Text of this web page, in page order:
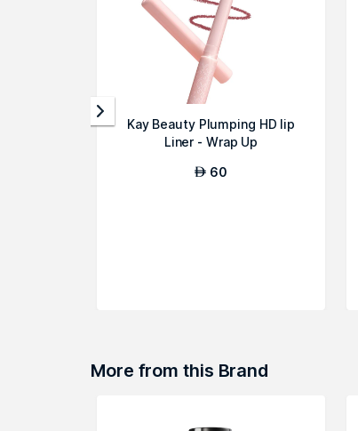
Kay Beauty Plumping HD lip
Liner - Wrap Up
AED 60
More from this Brand